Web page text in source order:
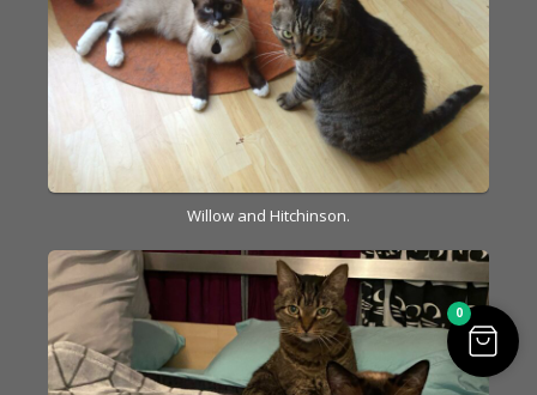
Willow and Hitchinson.
0